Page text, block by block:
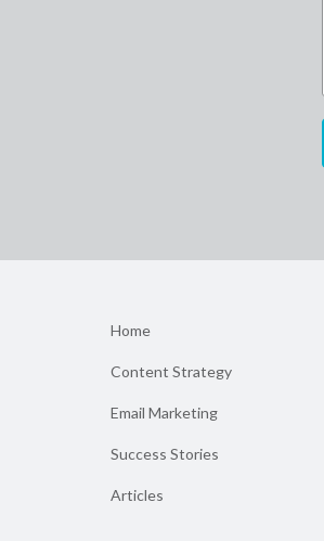
Home
Content Strategy
Email Marketing
Success Stories
Articles